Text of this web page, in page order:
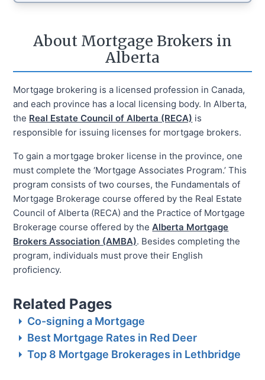
About Mortgage Brokers in
Alberta
Mortgage brokering is a licensed profession in Canada,
and each province has a local licensing body. In Alberta,
the Real Estate Council of Alberta (RECA) is
responsible for issuing licenses for mortgage brokers.
To gain a mortgage broker license in the province, one
must complete the ‘Mortgage Associates Program.’ This
program consists of two courses, the Fundamentals of
Mortgage Brokerage course offered by the Real Estate
Council of Alberta (RECA) and the Practice of Mortgage
Brokerage course offered by the Alberta Mortgage
Brokers Association (AMBA). Besides completing the
program, individuals must prove their English
proficiency.
Related Pages
Co-signing a Mortgage
Best Mortgage Rates in Red Deer
Top 8 Mortgage Brokerages in Lethbridge